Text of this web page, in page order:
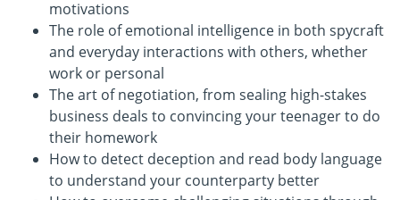
motivations
The role of emotional intelligence in both spycraft
and everyday interactions with others, whether
work or personal
The art of negotiation, from sealing high-stakes
business deals to convincing your teenager to do
their homework
How to detect deception and read body language
to understand your counterparty better